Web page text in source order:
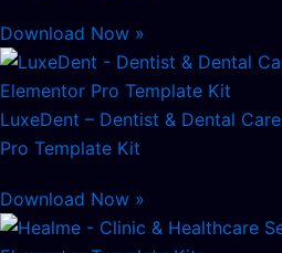
Download Now »
LuxeDent – Dentist & Dental
Pro Template Kit
Download Now »